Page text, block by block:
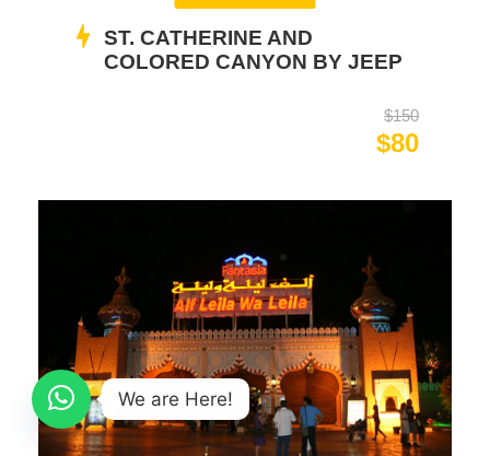
ST. CATHERINE AND
COLORED CANYON BY JEEP
$150
$80
We are Here!